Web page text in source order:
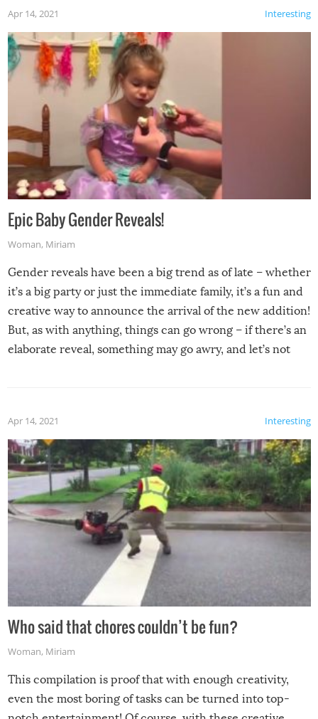
Interesting
Apr 14, 2021
Epic Baby Gender Reveals!
Woman, Miriam
Gender reveals have been a big trend as of late – whether
it’s a big party or just the immediate family, it’s a fun and
creative way to announce the arrival of the new addition!
But, as with anything, things can go wrong – if there’s an
elaborate reveal, something may go awry, and let’s not
Interesting
Apr 14, 2021
Who said that chores couldn’t be fun?
Woman, Miriam
This compilation is proof that with enough creativity,
even the most boring of tasks can be turned into top-